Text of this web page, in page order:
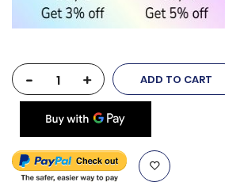
- + ADD TO CART